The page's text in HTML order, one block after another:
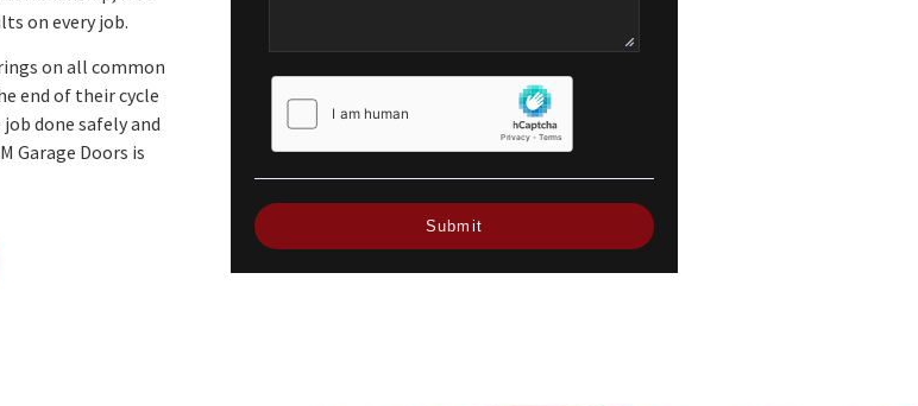
on every job.
on all common
end of their cycle
done safely and
Garage Doors is